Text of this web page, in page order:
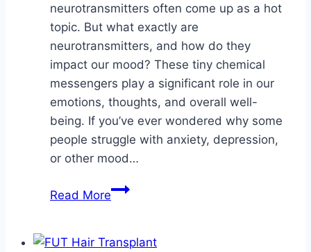
neurotransmitters often come up as a hot
topic. But what exactly are
neurotransmitters, and how do they
impact our mood? These tiny chemical
messengers play a significant role in our
emotions, thoughts, and overall well-
being. If you’ve ever wondered why some
people struggle with anxiety, depression,
or other mood…
Read MoreThe
Neurotransmitters